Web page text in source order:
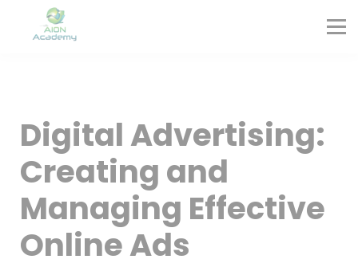
Sign in
Sign up
Digital Advertising:
Creating and
Managing Effective
Online Ads